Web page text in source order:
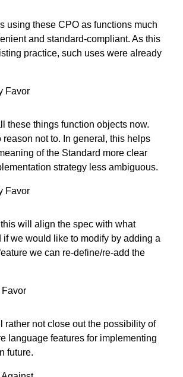
using these CPO as functions much
and standard-compliant. As this
practice, such uses were already
Favor
these things function objects now.
reason not to. In general, this helps
of the Standard more clear
strategy less ambiguous.
Favor
will align the spec with what
if we would like to modify by adding a
we can re-define/re-add the
rather not close out the possibility of
language features for implementing
future.